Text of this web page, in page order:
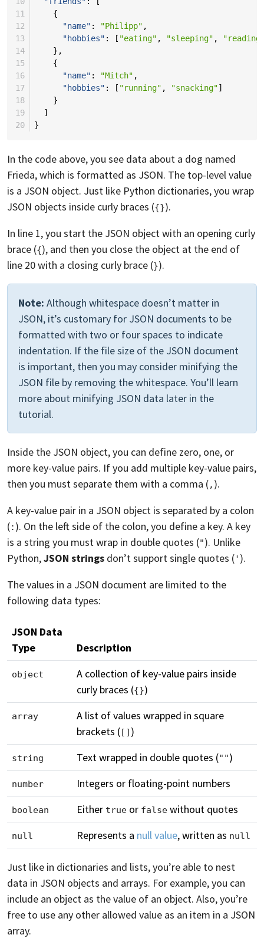
11
{
12
"name" : "Philipp" ,
13
"hobbies" : [ "eating" , "sleeping" ,
14
},
15
{
16
"name" : "Mitch" ,
17
"hobbies" : [ "running" , "snacking"]
18
}
19
]
20
}
In the code above, you see data about a dog named
Frieda, which is formatted as JSON. The top-level value
is a JSON object. Just like Python dictionaries, you wrap
JSON objects inside curly braces ({}).
In line 1, you start the JSON object with an opening curly
brace ({), and then you close the object at the end of
line 20 with a closing curly brace (}).
Note: Although whitespace doesn’t matter in
JSON, it’s customary for JSON documents to be
formatted with two or four spaces to indicate
indentation. If the file size of the JSON document
is important, then you may consider minifying the
JSON file by removing the whitespace. You’ll learn
more about minifying JSON data later in the
tutorial.
Inside the JSON object, you can define zero, one, or
more key-value pairs. If you add multiple key-value pairs,
then you must separate them with a comma (, ).
A key-value pair in a JSON object is separated by a colon
(: ). On the left side of the colon, you define a key. A key
is a string you must wrap in double quotes ("). Unlike
Python,JSON strings don’t support single quotes (' ).
The values in a JSON document are limited to the
following data types:
JSON Data
Type
Description
object
A collection of key-value pairs inside
curly braces ({})
array
A list of values wrapped in square
brackets ([] )
string Text wrapped in double quotes ("")
number Integers or floating-point numbers
boolean Either true or false without quotes
null Represents a null value, written as null
Just like in dictionaries and lists, you’re able to nest
data in JSON objects and arrays. For example, you can
include an object as the value of an object. Also, you’re
free to use any other allowed value as an item in a JSON
array.